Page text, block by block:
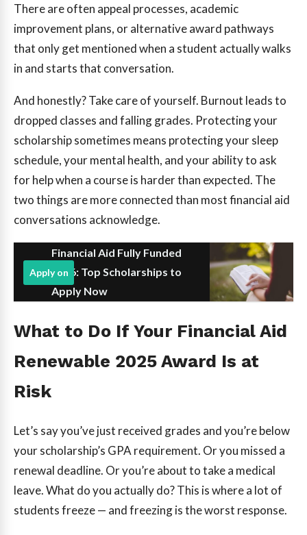
There are often appeal processes, academic
improvement plans, or alternative award pathways
that only get mentioned when a student actually walks
in and starts that conversation.
And honestly? Take care of yourself. Burnout leads to
dropped classes and falling grades. Protecting your
scholarship sometimes means protecting your sleep
schedule, your mental health, and your ability to ask
for help when a course is harder than expected. The
two things are more connected than most financial aid
conversations acknowledge.
Financial Aid Fully Funded
2026: Top Scholarships to
Apply Now
Apply on
What to Do If Your Financial Aid
Renewable 2025 Award Is at
Risk
Let’s say you’ve just received grades and you’re below
your scholarship’s GPA requirement. Or you missed a
renewal deadline. Or you’re about to take a medical
leave. What do you actually do? This is where a lot of
students freeze — and freezing is the worst response.